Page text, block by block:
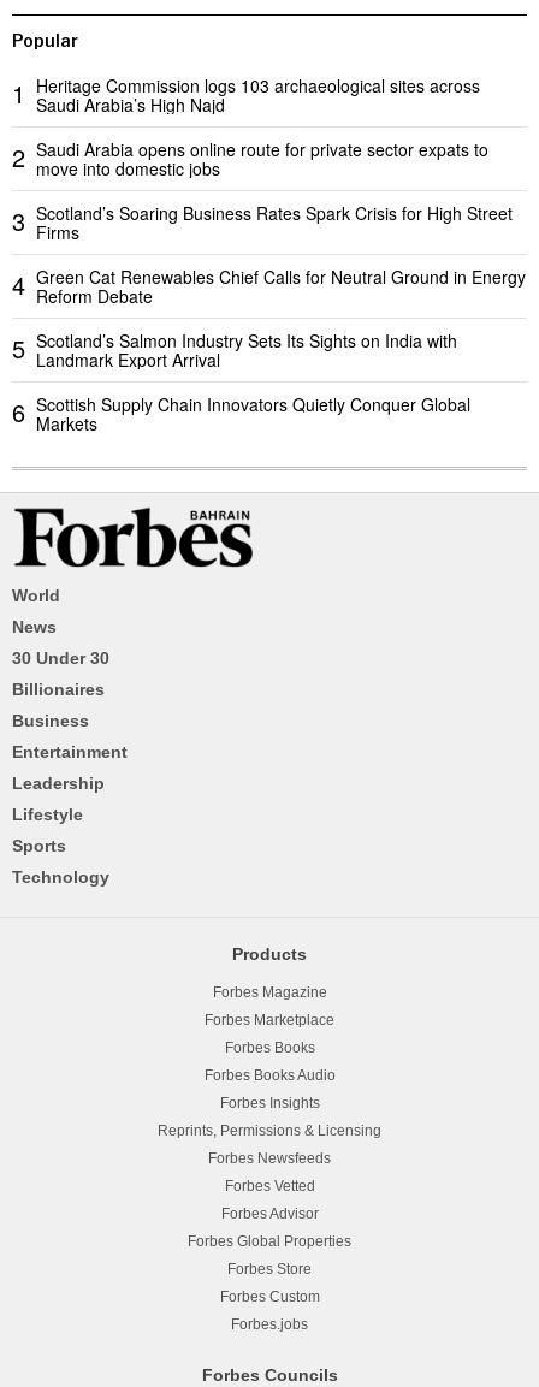
Popular
1
Heritage Commission logs 103 archaeological sites across
Saudi Arabia’s High Najd
2 Saudi Arabia opens online route for private sector expats to
move into domestic jobs
3 Scotland’s Soaring Business Rates Spark Crisis for High Street
Firms
4 Green Cat Renewables Chief Calls for Neutral Ground in Energy
Reform Debate
5 Scotland’s Salmon Industry Sets Its Sights on India with
Landmark Export Arrival
6 Scottish Supply Chain Innovators Quietly Conquer Global
Markets
World
News
30 Under 30
Billionaires
Business
Entertainment
Leadership
Lifestyle
Sports
Technology
Products
Forbes Magazine
Forbes Marketplace
Forbes Books
Forbes Books Audio
Forbes Insights
Reprints, Permissions & Licensing
Forbes Newsfeeds
Forbes Vetted
Forbes Advisor
Forbes Global Properties
Forbes Store
Forbes Custom
Forbes.jobs
Forbes Councils